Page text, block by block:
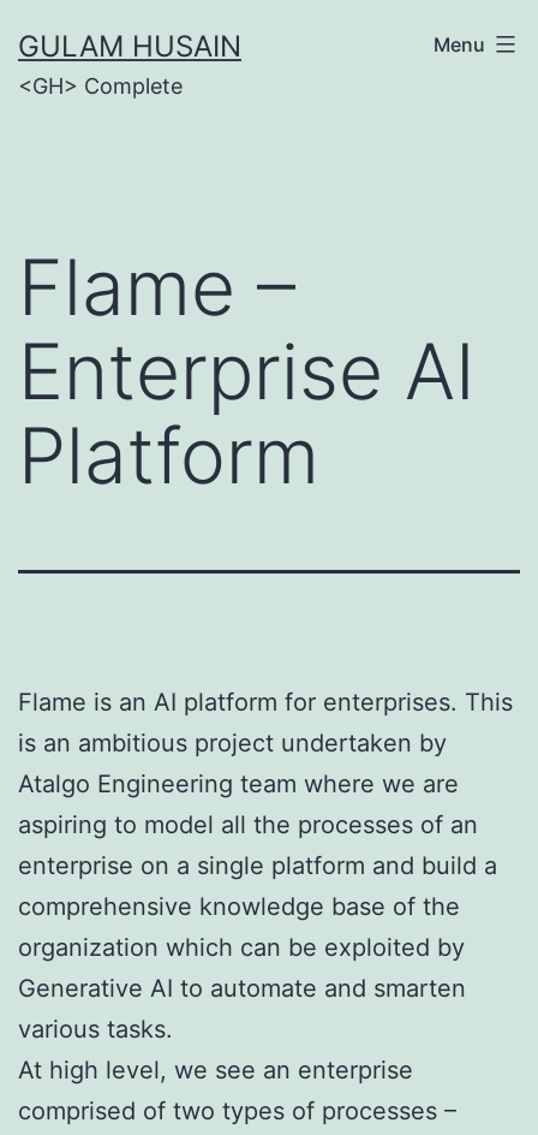
to
content
GULAM HUSAIN
<GH> Complete
Menu
Flame –
Enterprise AI
Platform
Flame is an AI platform for enterprises. This
is an ambitious project undertaken by
Atalgo Engineering team where we are
aspiring to model all the processes of an
enterprise on a single platform and build a
comprehensive knowledge base of the
organization which can be exploited by
Generative AI to automate and smarten
various tasks.
At high level, we see an enterprise
comprised of two types of processes –